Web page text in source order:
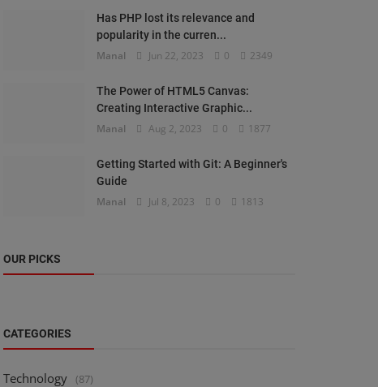
Has PHP lost its relevance and
popularity in the curren...
Manal Jun 22, 2023 0 2349
The Power of HTML5 Canvas:
Creating Interactive Graphic...
Manal Aug 2, 2023 0 1877
Getting Started with Git: A Beginner's
Guide
Manal Jul 8, 2023 0 1813
OUR PICKS
CATEGORIES
Technology (87)